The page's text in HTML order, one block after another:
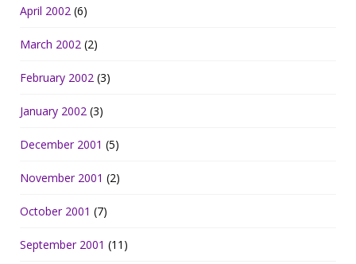
April 2002 (6)
March 2002 (2)
February 2002 (3)
January 2002 (3)
December 2001 (5)
November 2001 (2)
October 2001 (7)
September 2001 (11)